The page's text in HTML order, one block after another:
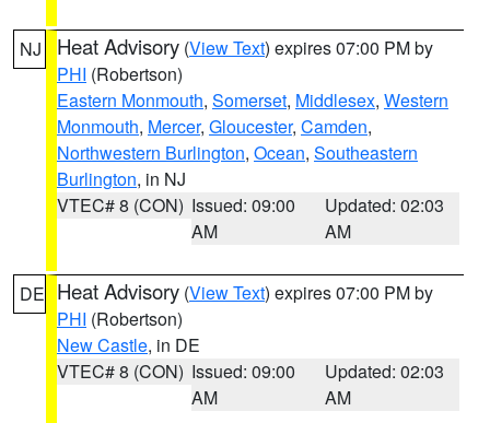
NJ Heat Advisory (View Text) expires 07:00 PM by
PHI (Robertson)
Eastern Monmouth, Somerset, Middlesex, Western
Monmouth, Mercer, Gloucester, Camden,
Northwestern Burlington, Ocean, Southeastern
Burlington, in NJ
VTEC# 8 (CON) Issued: 09:00
AM
Updated: 02:03
AM
DE Heat Advisory (View Text) expires 07:00 PM by
PHI (Robertson)
New Castle, in DE
VTEC# 8 (CON) Issued: 09:00
AM
Updated: 02:03
AM